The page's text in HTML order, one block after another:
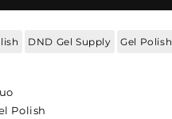
DND Gel Supply Gel Polish
Polish